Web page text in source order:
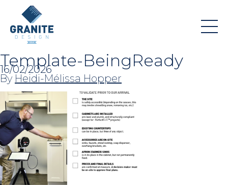
Template-BeingReady
16/02/2026
By Heidi-Mélissa Hopper